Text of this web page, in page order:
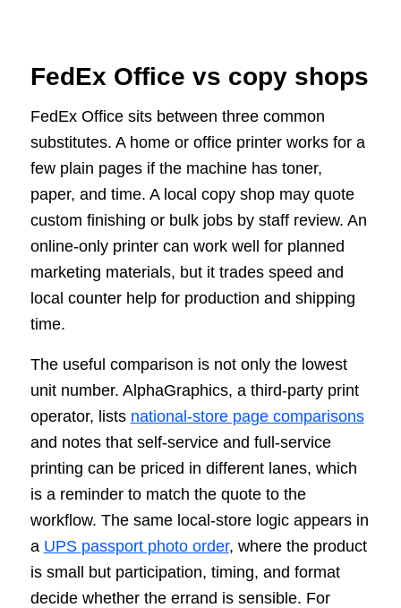
FedEx Office vs copy shops
FedEx Office sits between three common
substitutes. A home or office printer works for a
few plain pages if the machine has toner,
paper, and time. A local copy shop may quote
custom finishing or bulk jobs by staff review. An
online-only printer can work well for planned
marketing materials, but it trades speed and
local counter help for production and shipping
time.
The useful comparison is not only the lowest
unit number. AlphaGraphics, a third-party print
operator, lists national-store page comparisons
and notes that self-service and full-service
printing can be priced in different lanes, which
is a reminder to match the quote to the
workflow. The same local-store logic appears in
a UPS passport photo order, where the product
is small but participation, timing, and format
decide whether the errand is sensible. For